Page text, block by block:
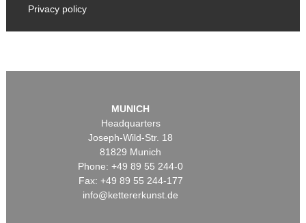
Privacy policy
MUNICH
Headquarters
Joseph-Wild-Str. 18
81829 Munich
Phone: +49 89 55 244-0
Fax: +49 89 55 244-177
info@kettererkunst.de